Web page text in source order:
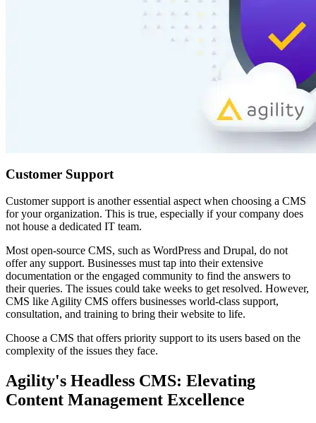
Customer Support
Customer support is another essential aspect when choosing a CMS
for your organization. This is true, especially if your company does
not house a dedicated IT team.
Most open-source CMS, such as WordPress and Drupal, do not
offer any support. Businesses must tap into their extensive
documentation or the engaged community to find the answers to
their queries. The issues could take weeks to get resolved. However,
CMS like Agility CMS offers businesses world-class support,
consultation, and training to bring their website to life.
Choose a CMS that offers priority support to its users based on the
complexity of the issues they face.
Agility's Headless CMS: Elevating
Content Management Excellence